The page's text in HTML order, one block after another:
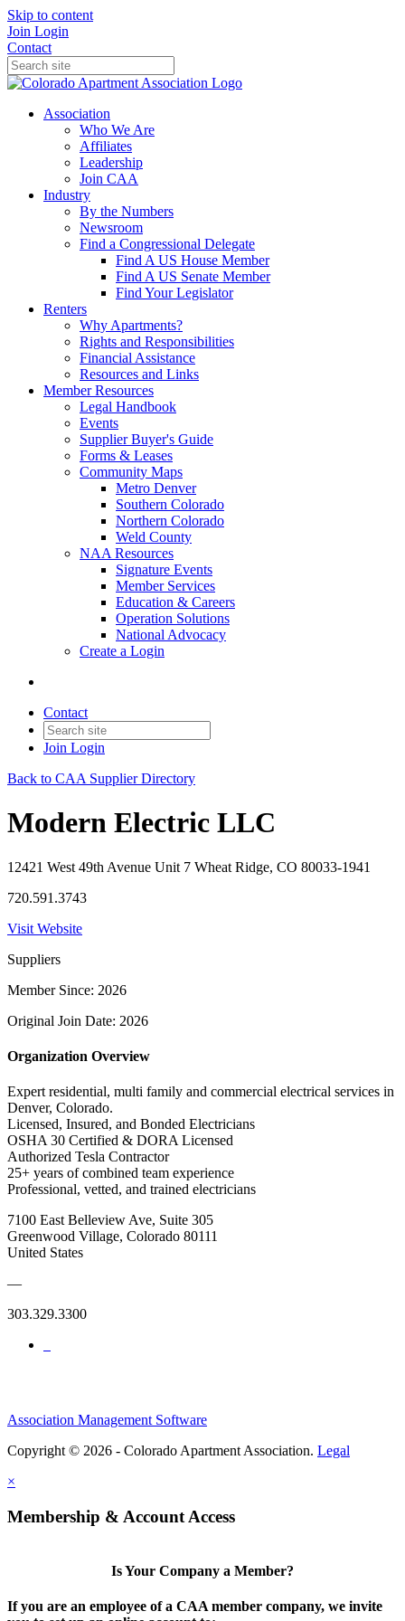
Skip to content
Join Login
Contact
Association
Who We Are
Affiliates
Leadership
Join CAA
Industry
By the Numbers
Newsroom
Find a Congressional Delegate
Find A US House Member
Find A US Senate Member
Find Your Legislator
Renters
Why Apartments?
Rights and Responsibilities
Financial Assistance
Resources and Links
Member Resources
Legal Handbook
Events
Supplier Buyer's Guide
Forms & Leases
Community Maps
Metro Denver
Southern Colorado
Northern Colorado
Weld County
NAA Resources
Signature Events
Member Services
Education & Careers
Operation Solutions
National Advocacy
Create a Login
Contact
Join Login
Back to CAA Supplier Directory
Modern Electric LLC
12421 West 49th Avenue Unit 7 Wheat Ridge, CO 80033-1941
720.591.3743
Visit Website
Suppliers
Member Since: 2026
Original Join Date: 2026
Organization Overview
Expert residential, multi family and commercial electrical services in
Denver, Colorado.
Licensed, Insured, and Bonded Electricians
OSHA 30 Certified & DORA Licensed
Authorized Tesla Contractor
25+ years of combined team experience
Professional, vetted, and trained electricians
7100 East Belleview Ave, Suite 305
Greenwood Village, Colorado 80111
United States
—
303.329.3300
Association Management Software
Copyright © 2026 - Colorado Apartment Association. Legal
×
Membership & Account Access
Is Your Company a Member?
If you are an employee of a CAA member company, we invite